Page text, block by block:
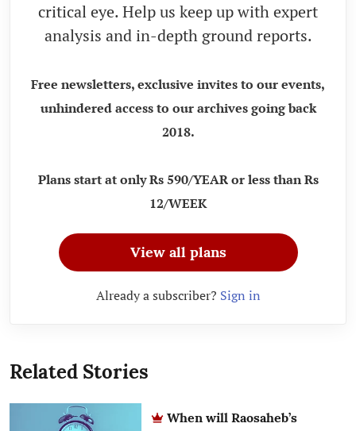
critical eye. Help us keep up with expert
analysis and in-depth ground reports.
Free newsletters, exclusive invites to our events,
unhindered access to our archives going back
2018.
Plans start at only Rs 590/YEAR or less than Rs
12/WEEK
View all plans
Already a subscriber? Sign in
Related Stories
When will Raosaheb’s